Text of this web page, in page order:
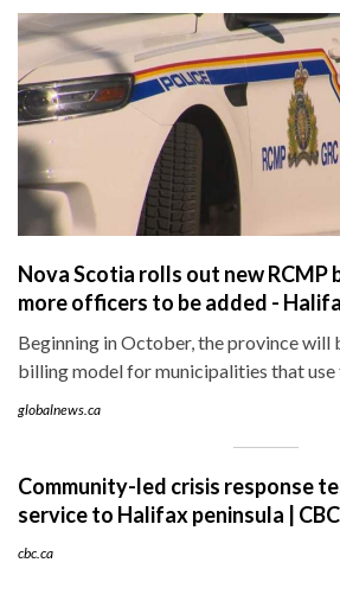
Nova Scotia rolls out new RCMP
more officers to be added -
Beginning in October, the province will
billing model for municipalities that use
globalnews.ca
Community-led crisis response
service to Halifax peninsula |
cbc.ca